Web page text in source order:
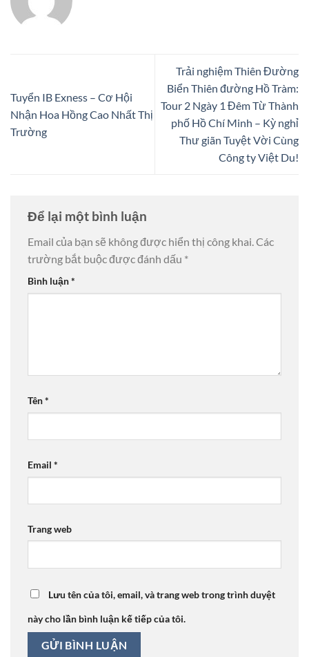
Tuyển IB Exness – Cơ Hội
Nhận Hoa Hồng Cao Nhất Thị
Trường
Trải nghiệm Thiên Đường
Biển Thiên đường Hồ Tràm:
Tour 2 Ngày 1 Đêm Từ Thành
phố Hồ Chí Minh – Kỳ nghỉ
Thư giãn Tuyệt Vời Cùng
Công ty Việt Du!
Để lại một bình luận
Email của bạn sẽ không được hiển thị công khai.Các
trường bắt buộc được đánh dấu *
Bình luận*
Tên*
Email *
Trang web
Lưu tên của tôi, email, và trang web trong trình duyệt
này cho lần bình luận kế tiếp của tôi.